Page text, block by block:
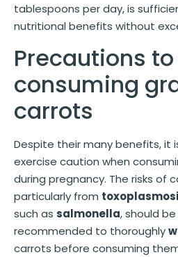
tablespoons per day, is
nutritional benefits without
Precautions
consuming
carrots
Despite their many benefits, it
exercise caution when
during pregnancy. The risks of
particularly from
such as salmonella, should
recommended to thoroughly
carrots before consuming